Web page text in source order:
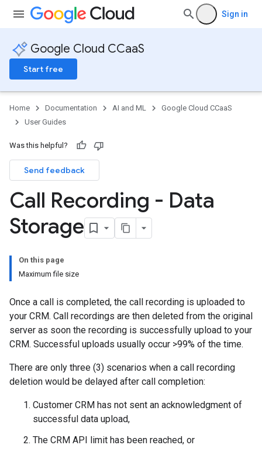
Sign in
Google Cloud CCaaS
Start free
Home Documentation AI and ML
Google Cloud CCaaS
User Guides
Was this helpful?
Send feedback
Call Recording - Data
Storage
On this page
Maximum file size
Once a call is completed, the call recording is uploaded to
your CRM. Call recordings are then deleted from the original
server as soon the recording is successfully upload to your
CRM. Successful uploads usually occur >99% of the time.
There are only three (3) scenarios when a call recording
deletion would be delayed after call completion:
Customer CRM has not sent an acknowledgment of
successful data upload,
The CRM API limit has been reached, or